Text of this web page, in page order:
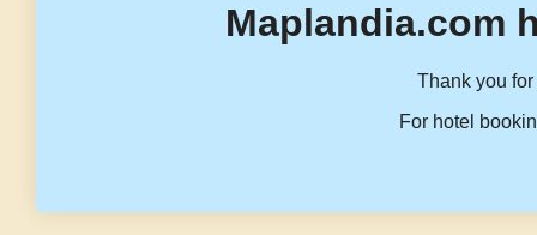
Maplandia.com
Thank you
For hotel